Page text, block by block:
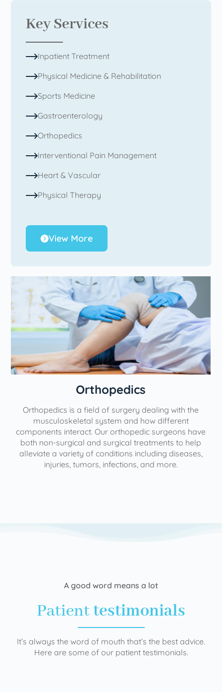
Key Services
Inpatient Treatment
Physical Medicine & Rehabilitation
Sports Medicine
Gastroenterology
Orthopedics
Interventional Pain Management
Heart & Vascular
Physical Therapy
View More
Orthopedics
Orthopedics is a field of surgery dealing with the
musculoskeletal system and how different
components interact. Our orthopedic surgeons have
both non-surgical and surgical treatments to help
alleviate a variety of conditions including diseases,
injuries, tumors, infections, and more.
A good word means a lot
Patienttestimonials
It’s always the word of mouth that’s the best advice.
Here are some of our patient testimonials.